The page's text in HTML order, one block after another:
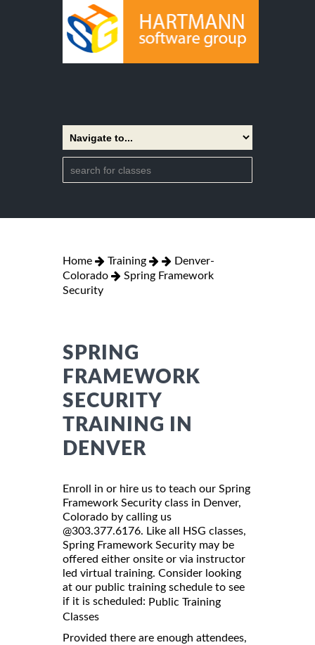
Home Training
Denver-
Colorado
Spring Framework
Security
SPRING
FRAMEWORK
SECURITY
TRAINING IN
DENVER
Enroll in or hire us to teach our Spring
Framework Security class in Denver,
Colorado by calling us
@303.377.6176. Like all HSG classes,
Spring Framework Security may be
offered either onsite or via instructor
led virtual training. Consider looking
at our public training schedule to see
if it is scheduled: Public Training
Classes
Provided there are enough attendees,